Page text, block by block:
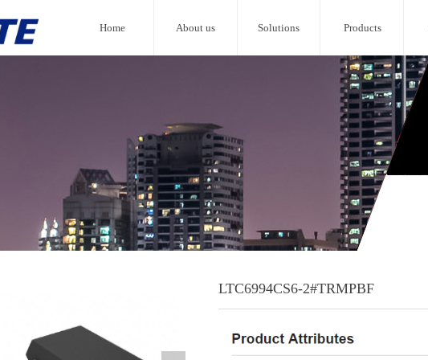
Home About us Solutions Products
LTC6994CS6-2#TRMPBF